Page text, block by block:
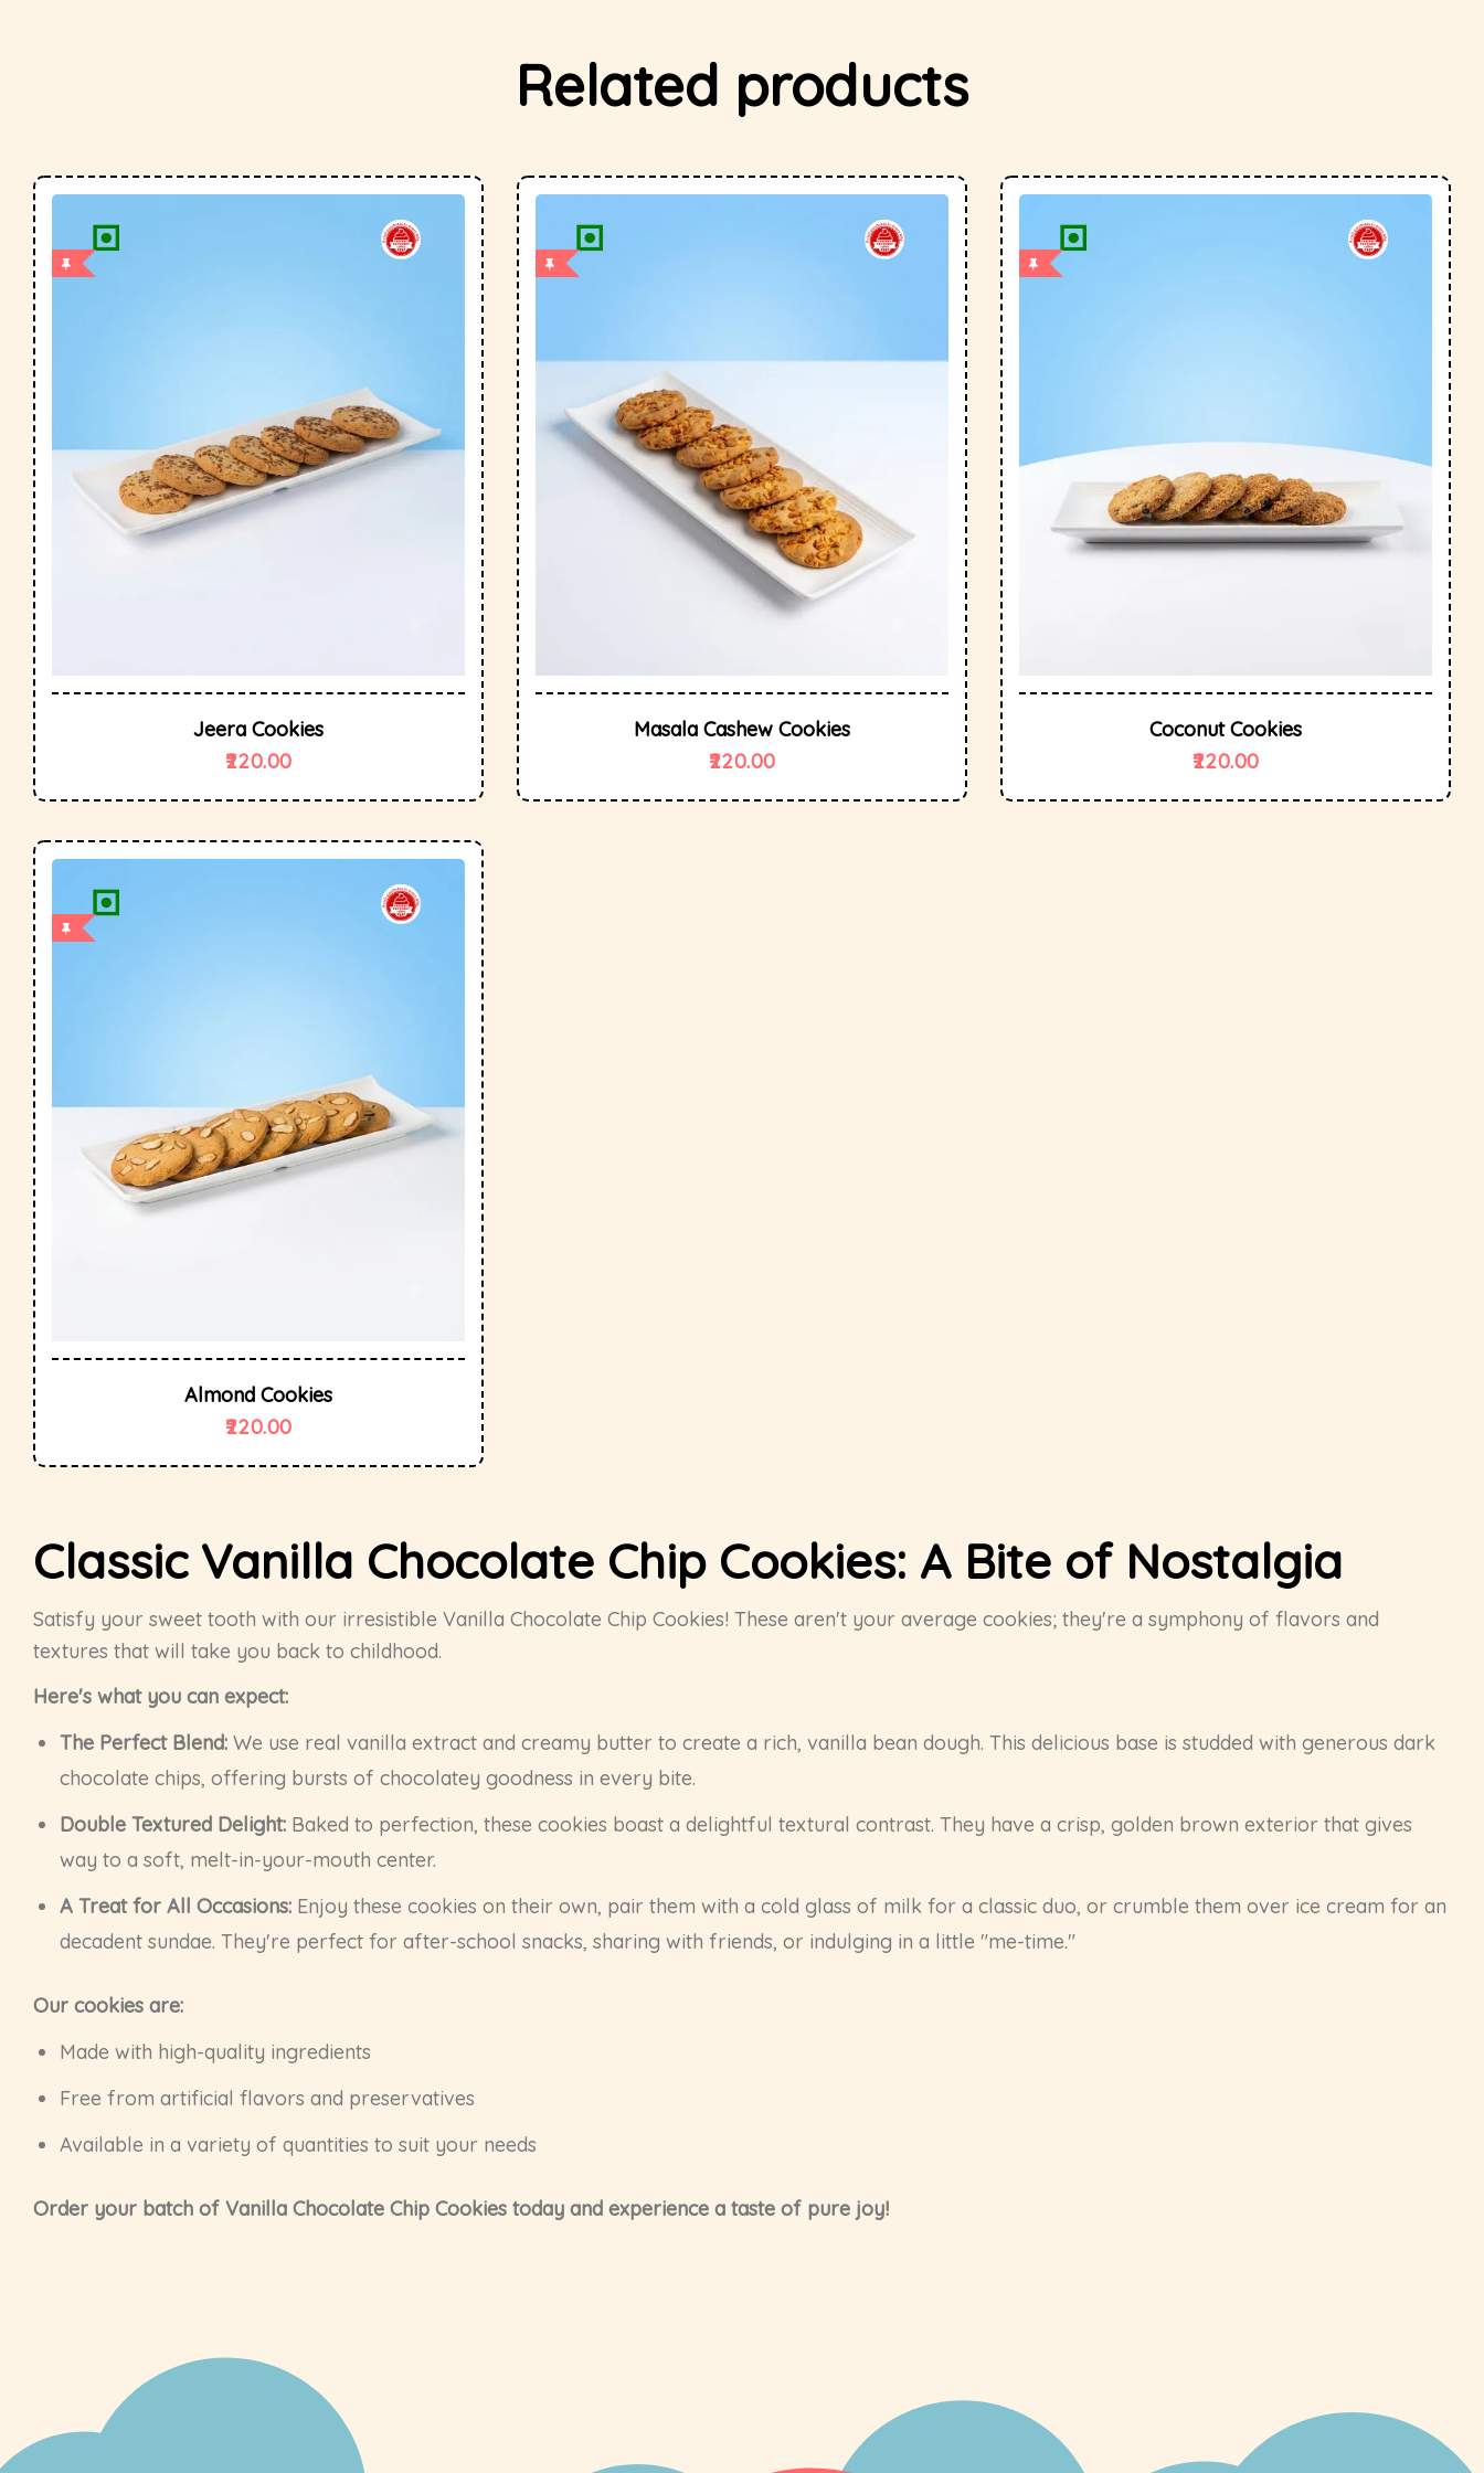
Related products
Jeera Cookies
220.00
Masala Cashew Cookies
220.00
Coconut Cookies
220.00
Almond Cookies
220.00
Classic Vanilla Chocolate Chip Cookies: A Bite of Nostalgia
Satisfy your sweet tooth with our irresistible Vanilla Chocolate Chip Cookies! These aren't your average cookies; they're a symphony of flavors and
textures that will take you back to childhood.
Here's what you can expect:
The Perfect Blend: We use real vanilla extract and creamy butter to create a rich, vanilla bean dough. This delicious base is studded with generous dark
chocolate chips, offering bursts of chocolatey goodness in every bite.
Double Textured Delight: Baked to perfection, these cookies boast a delightful textural contrast. They have a crisp, golden brown exterior that gives
way to a soft, melt-in-your-mouth center.
A Treat for All Occasions: Enjoy these cookies on their own, pair them with a cold glass of milk for a classic duo, or crumble them over ice cream for an
decadent sundae. They're perfect for after-school snacks, sharing with friends, or indulging in a little "me-time."
Our cookies are:
Made with high-quality ingredients
Free from artificial flavors and preservatives
Available in a variety of quantities to suit your needs
Order your batch of Vanilla Chocolate Chip Cookies today and experience a taste of pure joy!